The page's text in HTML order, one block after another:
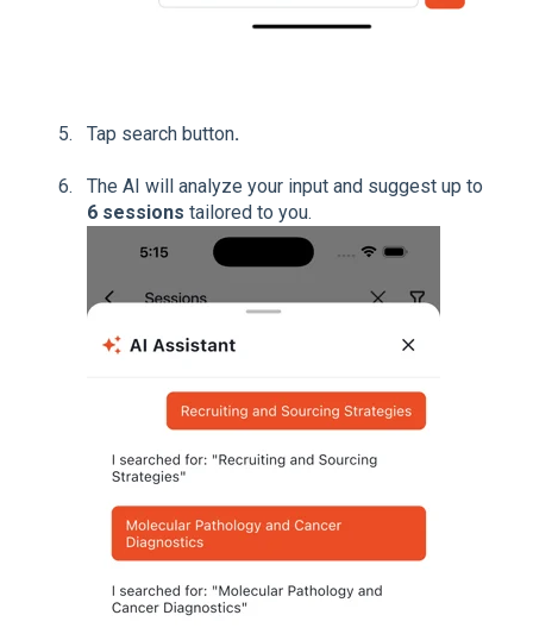
Tap search button.
The AI will analyze your input and suggest up to
6 sessions tailored to you.